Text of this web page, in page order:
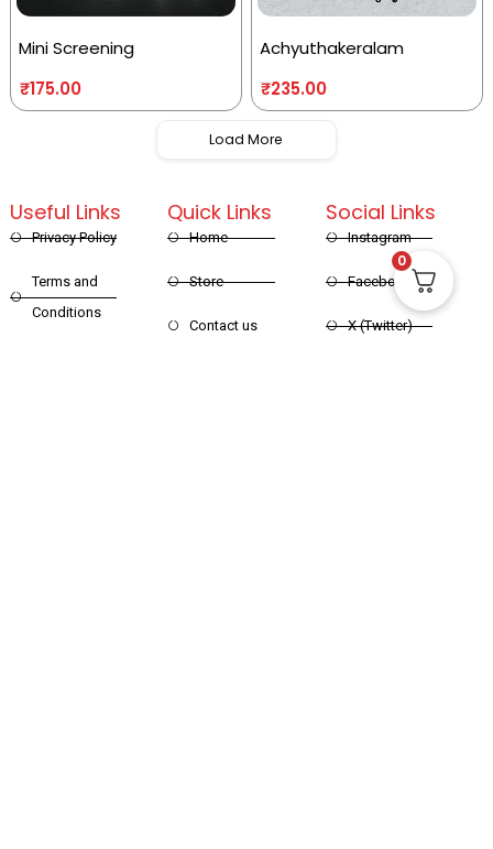
Mini Screening
₹175.00
Achyuthakeralam
₹235.00
Load More
Quick Links
Home
Store
Contact us
Useful Links
Privacy Policy
Terms and
Conditions
Social Links
Instagram
Facebook
X (Twitter)
0